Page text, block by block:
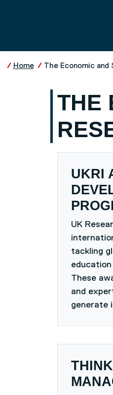
Home The Economic and
THE
UKRI
UK
tackling
These
and
generate